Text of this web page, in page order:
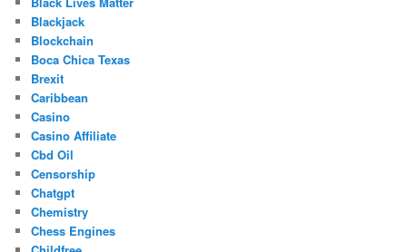
Blackjack
Blockchain
Boca Chica Texas
Brexit
Caribbean
Casino
Casino Affiliate
Cbd Oil
Censorship
Chatgpt
Chemistry
Chess Engines